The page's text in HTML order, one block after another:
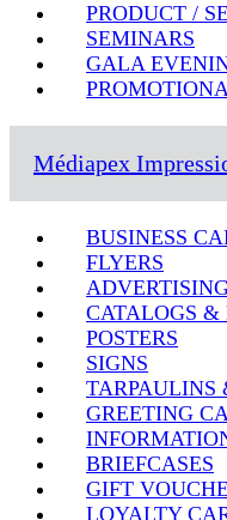
PRODUCT /
SEMINARS
GALA
Médiapex
BUSINESS
FLYERS
CATALOGS
POSTERS
SIGNS
TARPAULINS
GREETING
BRIEFCASES
GIFT
LOYALTY